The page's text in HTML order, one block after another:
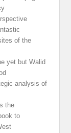
of the
yet but Walid
analysis of
the
to